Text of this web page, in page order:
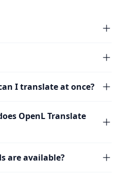
I translate at once?
OpenL Translate
are available?